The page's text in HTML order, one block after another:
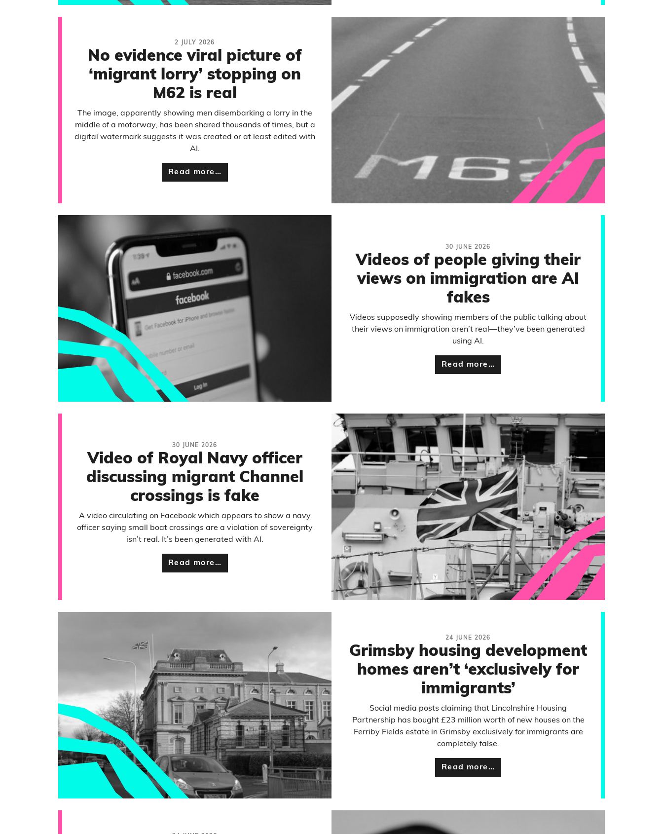
2 JULY 2026
No evidence viral picture of
‘migrant lorry’ stopping on
M62 is real
The image, apparently showing men disembarking a lorry in the
middle of a motorway, has been shared thousands of times, but a
digital watermark suggests it was created or at least edited with
AI.
Read more…
30 JUNE 2026
Videos of people giving their
views on immigration are AI
fakes
Videos supposedly showing members of the public talking about
their views on immigration aren’t real—they’ve been generated
using AI.
Read more…
30 JUNE 2026
Video of Royal Navy officer
discussing migrant Channel
crossings is fake
A video circulating on Facebook which appears to show a navy
officer saying small boat crossings are a violation of sovereignty
isn’t real. It’s been generated with AI.
Read more…
24 JUNE 2026
Grimsby housing development
homes aren’t ‘exclusively for
immigrants’
Social media posts claiming that Lincolnshire Housing
Partnership has bought £23 million worth of new houses on the
Ferriby Fields estate in Grimsby exclusively for immigrants are
completely false.
Read more…